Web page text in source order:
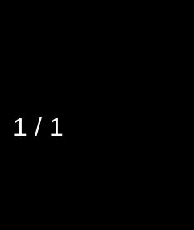
1 / 1